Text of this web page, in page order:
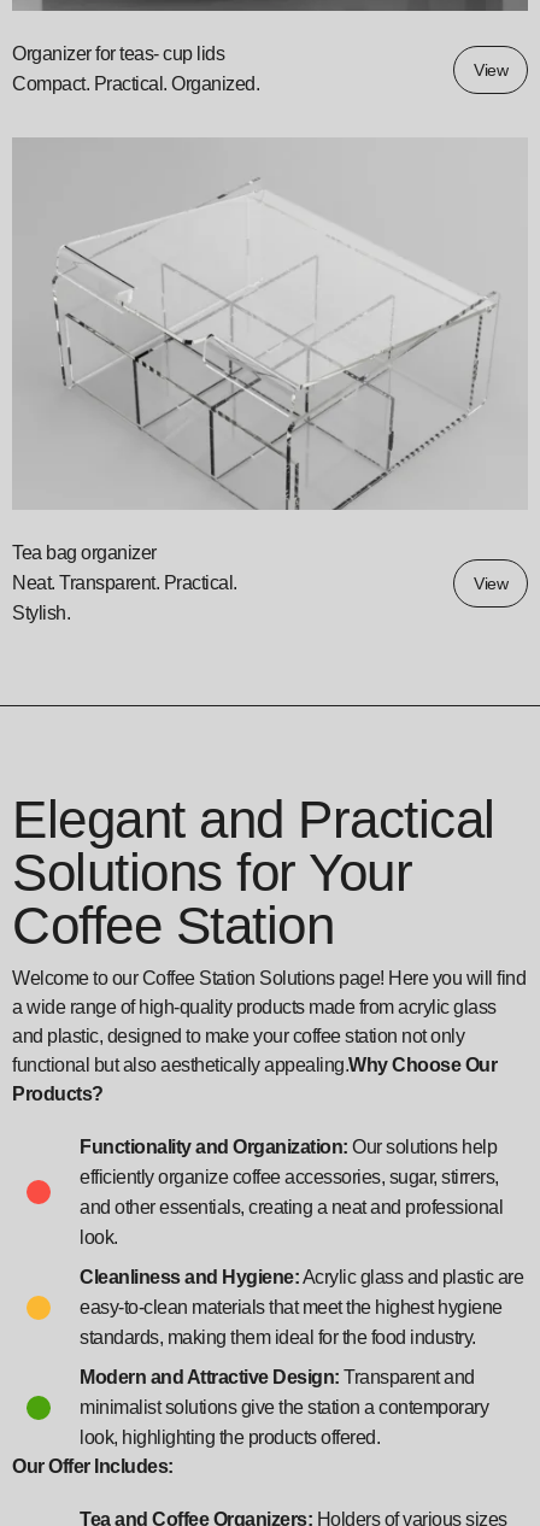
Organizer for teas- cup lids
Compact. Practical. Organized.
View
Tea bag organizer
Neat. Transparent. Practical.
Stylish.
View
Elegant and Practical
Solutions for Your
Coffee Station
Welcome to our Coffee Station Solutions page! Here you will find
a wide range of high-quality products made from acrylic glass
and plastic, designed to make your coffee station not only
functional but also aesthetically appealing.Why Choose Our
Products?
Functionality and Organization: Our solutions help
efficiently organize coffee accessories, sugar, stirrers,
and other essentials, creating a neat and professional
look.
Cleanliness and Hygiene:Acrylic glass and plastic are
easy-to-clean materials that meet the highest hygiene
standards, making them ideal for the food industry.
Modern and Attractive Design: Transparent and
minimalist solutions give the station a contemporary
look, highlighting the products offered.
Our Offer Includes:
Tea and Coffee Organizers: Holders of various sizes